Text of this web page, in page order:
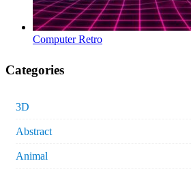
Computer Retro
Categories
3D
Abstract
Animal